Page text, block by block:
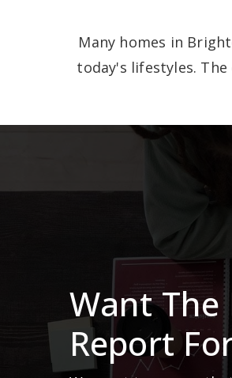
Many homes in
today's lifestyles.
Want
Report